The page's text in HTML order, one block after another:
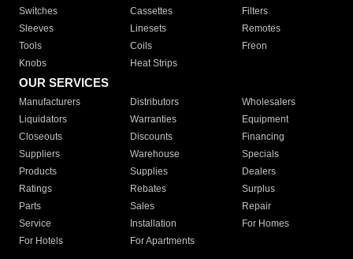
Switches
Cassettes
Filters
Sleeves
Linesets
Remotes
Tools
Coils
Freon
Knobs
Heat Strips
OUR SERVICES
Manufacturers Distributors
Wholesalers
Liquidators
Warranties
Equipment
Closeouts
Discounts
Financing
Suppliers
Warehouse
Specials
Products
Supplies
Dealers
Ratings
Rebates
Surplus
Parts
Sales
Repair
Service
Installation
For Homes
For Hotels
For Apartments